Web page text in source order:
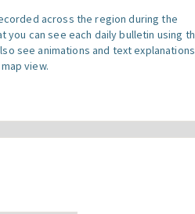
across the region during the
you can see each daily bulletin using
see animations and text explanations
view.